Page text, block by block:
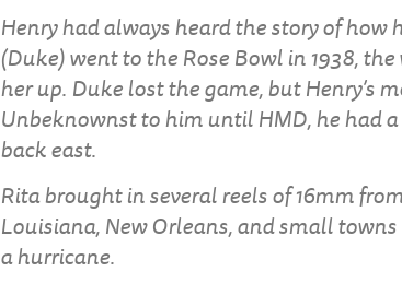
Henry had always heard the story of
(Duke) went to the Rose Bowl in 1938,
her up. Duke lost the game, but Henry’s
Unbeknownst to him until HMD, he had
back east.
Rita brought in several reels of 16mm
Louisiana, New Orleans, and small
a hurricane.